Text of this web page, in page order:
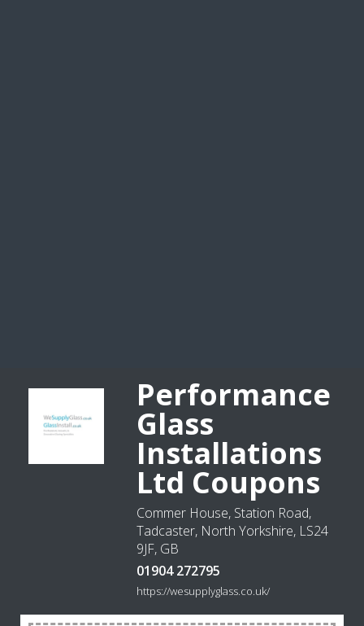
Performance
Glass
Installations
Ltd Coupons
Commer House, Station Road,
Tadcaster, North Yorkshire, LS24
9JF, GB
01904 272795
https://wesupplyglass.co.uk/